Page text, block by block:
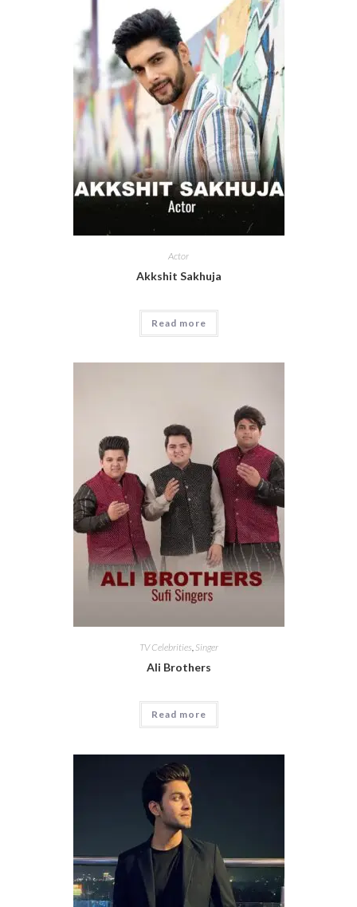
Actor
Akkshit Sakhuja
Read more
TV Celebrities, Singer
Ali Brothers
Read more